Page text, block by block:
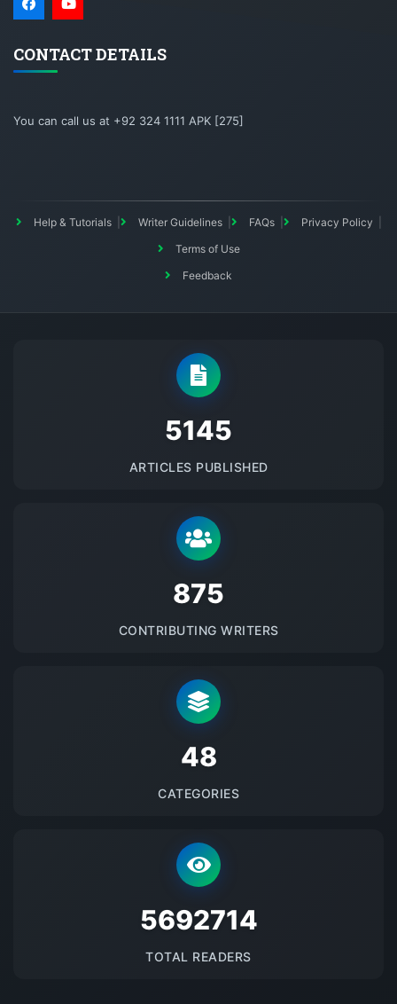
CONTACT DETAILS
You can call us at +92 324 1111 APK [275]
Help & Tutorials Writer Guidelines FAQs
Privacy Policy
Terms of Use
Feedback
5145
ARTICLES PUBLISHED
875
CONTRIBUTING WRITERS
48
CATEGORIES
5692714
TOTAL READERS